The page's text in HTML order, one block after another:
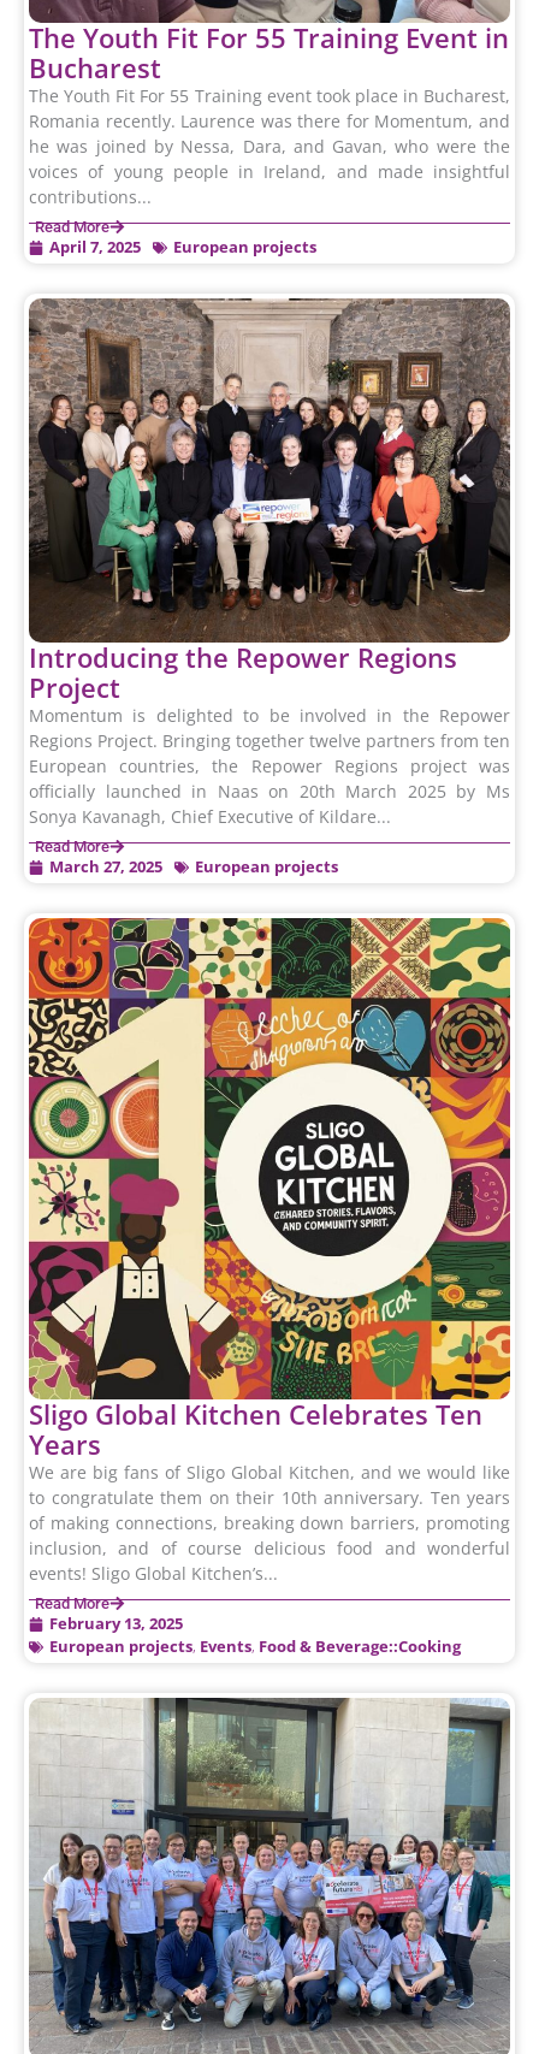
The Youth Fit For 55 Training Event in
Bucharest
The Youth Fit For 55 Training event took place in Bucharest,
Romania recently. Laurence was there for Momentum, and
he was joined by Nessa, Dara, and Gavan, who were the
voices of young people in Ireland, and made insightful
contributions...
Read More
April 7, 2025 European projects
Introducing the Repower Regions
Project
Momentum is delighted to be involved in the Repower
Regions Project. Bringing together twelve partners from ten
European countries, the Repower Regions project was
officially launched in Naas on 20th March 2025 by Ms
Sonya Kavanagh, Chief Executive of Kildare...
Read More
March 27, 2025 European projects
Sligo Global Kitchen Celebrates Ten
Years
We are big fans of Sligo Global Kitchen, and we would like
to congratulate them on their 10th anniversary. Ten years
of making connections, breaking down barriers, promoting
inclusion, and of course delicious food and wonderful
events! Sligo Global Kitchen’s...
Read More
February 13, 2025
European projects, Events, Food & Beverage::Cooking